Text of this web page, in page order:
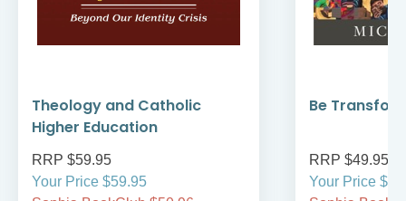
Theology and Catholic
Higher Education
RRP $59.95
Your Price $59.95
Be
RRP $49.95
Your Price